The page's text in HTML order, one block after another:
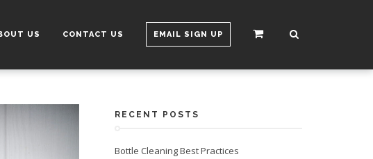
US CONTACT US EMAIL SIGN UP
RECENT POSTS
Bottle Cleaning Best Practices